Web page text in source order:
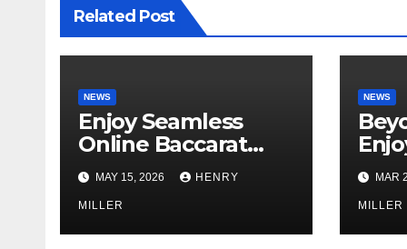
Related Post
NEWS
Enjoy Seamless
Online Baccarat
Games That Are
Perfect for
Beginners and
Experts Alike
MAY 15, 2026 HENRY
MILLER
NEWS
MAR
MILLER